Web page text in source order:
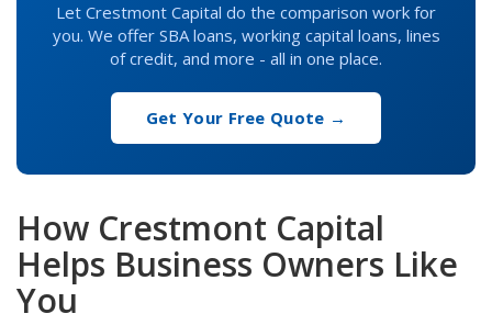
Let Crestmont Capital do the comparison work for
you. We offer SBA loans, working capital loans, lines
of credit, and more - all in one place.
Get Your Free Quote →
How Crestmont Capital
Helps Business Owners Like
You